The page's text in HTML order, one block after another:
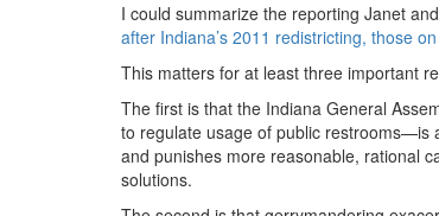
I could summarize the reporting Janet
after Indiana’s 2011 redistricting, those
This matters for at least three important
The first is that the Indiana General
to regulate usage of public restrooms—is
and punishes more reasonable, rational
solutions.